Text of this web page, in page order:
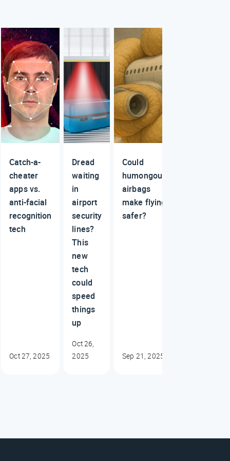
Catch-a-
cheater
apps vs.
anti-facial
recognition
tech
Oct 27, 2025
Dread
waiting
in
airport
security
lines?
This
new
tech
could
speed
things
up
Oct 26,
2025
Could
humongous
airbags
make flying
safer?
Sep 21, 2025